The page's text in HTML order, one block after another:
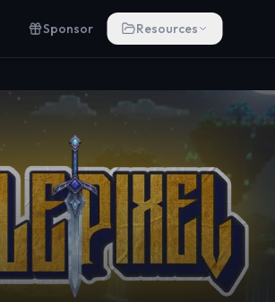
Sponsor Resources